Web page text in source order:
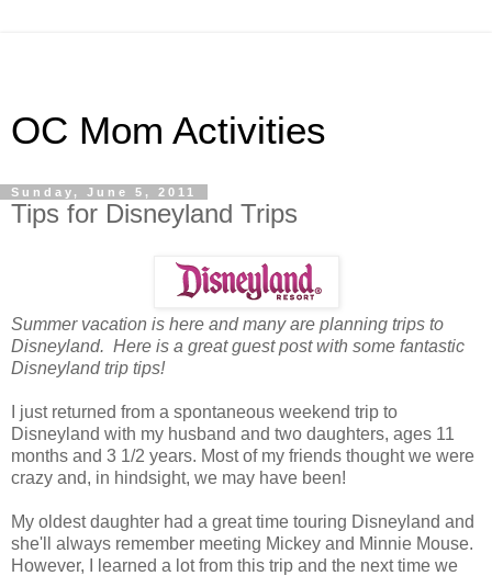
OC Mom Activities
Sunday, June 5, 2011
Tips for Disneyland Trips
Summer vacation is here and many are planning trips to
Disneyland. Here is a great guest post with some fantastic
Disneyland trip tips!
I just returned from a spontaneous weekend trip to
Disneyland with my husband and two daughters, ages 11
months and 3 1/2 years. Most of my friends thought we were
crazy and, in hindsight, we may have been!
My oldest daughter had a great time touring Disneyland and
she'll always remember meeting Mickey and Minnie Mouse.
However, I learned a lot from this trip and the next time we